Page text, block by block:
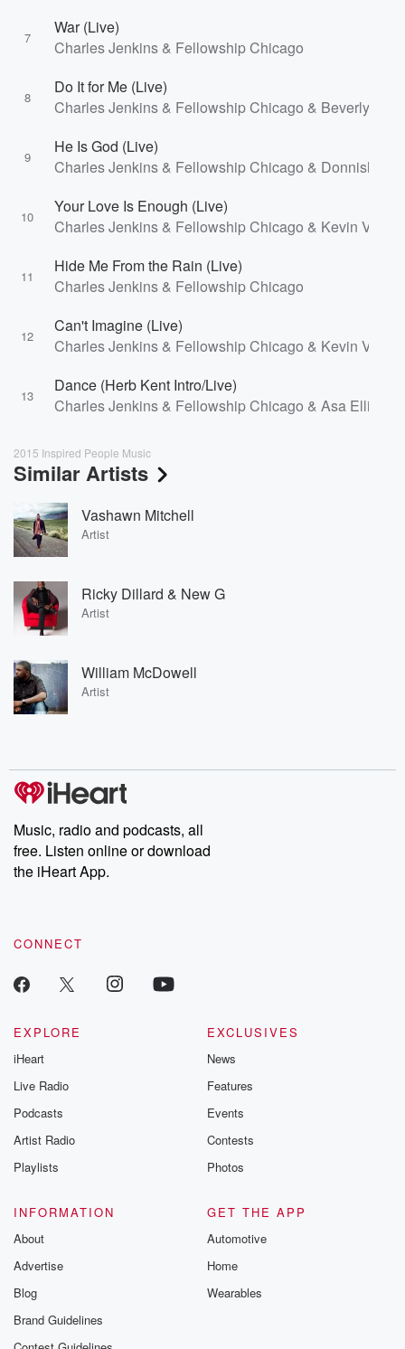
7
War (Live)
Charles Jenkins & Fellowship Chicago
8
Do It for Me (Live)
Charles Jenkins & Fellowship Chicago & Beverly
9
He Is God (Live)
Charles Jenkins & Fellowship Chicago & Donnishia
10
Your Love Is Enough (Live)
Charles Jenkins & Fellowship Chicago & Kevin Vasser
11
Hide Me From the Rain (Live)
Charles Jenkins & Fellowship Chicago
12
Can't Imagine (Live)
Charles Jenkins & Fellowship Chicago & Kevin Vasser
13
Dance (Herb Kent Intro/Live)
Charles Jenkins & Fellowship Chicago & Asa Elliot
2015 Inspired People Music
Similar Artists
Vashawn Mitchell
Artist
Ricky Dillard & New G
Artist
William McDowell
Artist
Music, radio and podcasts, all
free. Listen online or download
the iHeart App.
CONNECT
EXPLORE
iHeart
Live Radio
Podcasts
Artist Radio
Playlists
EXCLUSIVES
News
Features
Events
Contests
Photos
INFORMATION
About
Advertise
Blog
Brand Guidelines
GET THE APP
Automotive
Home
Wearables